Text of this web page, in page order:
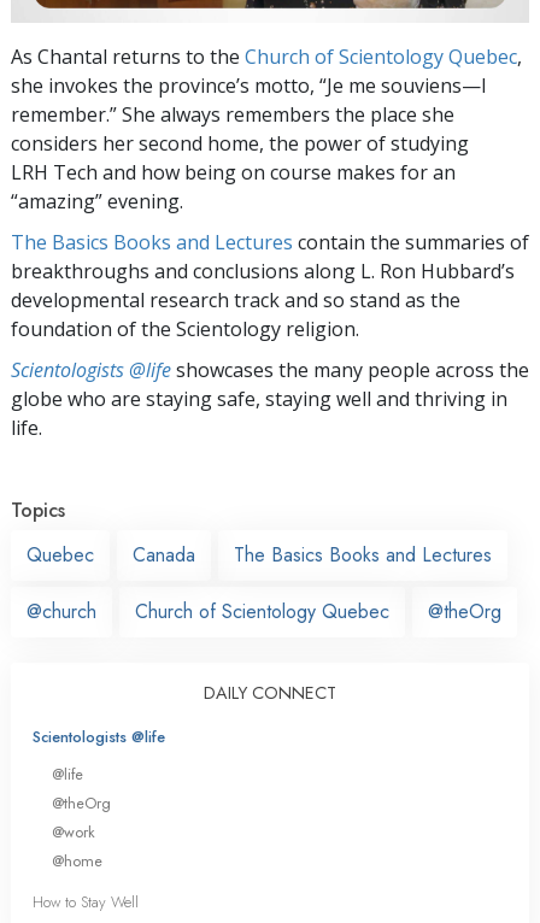
As Chantal returns to the Church of Scientology Quebec,
she invokes the province’s motto, “Je me souviens—I
remember.” She always remembers the place she
considers her second home, the power of studying
LRH Tech and how being on course makes for an
“amazing” evening.
The Basics Books and Lectures contain the summaries of
breakthroughs and conclusions along L. Ron Hubbard’s
developmental research track and so stand as the
foundation of the Scientology religion.
Scientologists @lifeshowcases the many people across the
globe who are staying safe, staying well and thriving in
life.
Topics
Quebec
Canada The Basics Books and Lectures
@church Church of Scientology Quebec @theOrg
DAILY CONNECT
Scientologists @life
@life
@theOrg
@work
@home
How to Stay Well